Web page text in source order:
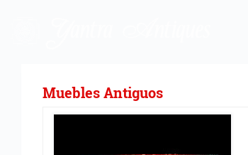
Muebles Antiguos